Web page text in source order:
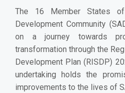
The 16 Member States
Development Community
on a journey towards
transformation through the
Development Plan (RISDP)
undertaking holds the
improvements to the lives of